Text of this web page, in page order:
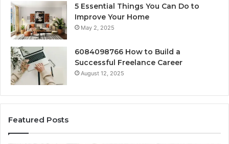
5 Essential Things You Can Do to
Improve Your Home
May 2, 2025
6084098766 How to Build a
Successful Freelance Career
August 12, 2025
Featured Posts